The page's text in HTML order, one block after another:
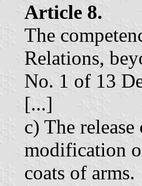
Article 8.
The
Relations,
No. 1 of 13
[...]
c) The
modification
coats of arms.